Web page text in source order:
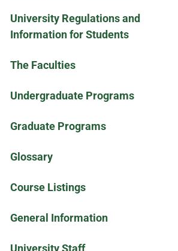
University Regulations and
Information for Students
The Faculties
Undergraduate Programs
Graduate Programs
Glossary
Course Listings
General Information
University Staff